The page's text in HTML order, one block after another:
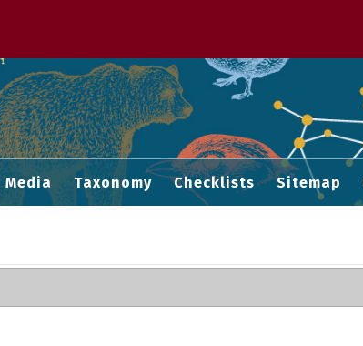
Media Taxonomy Checklists Sitemap